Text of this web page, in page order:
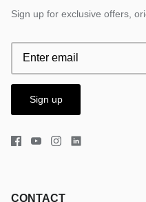
Sign up for exclusive offers,
Sign up
CONTACT